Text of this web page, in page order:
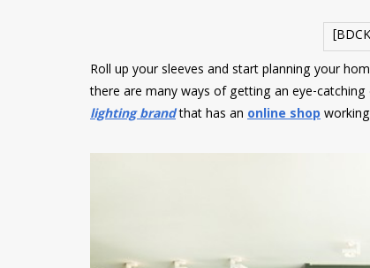
Roll up your sleeves and start planning your
there are many ways of getting an eye-
lighting brandthat has an online shop